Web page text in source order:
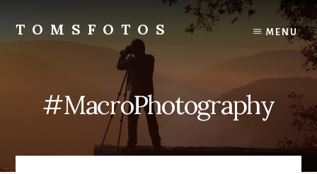
content
primary
TOMSFOTOS
Photography
MENU
#MacroPhotography